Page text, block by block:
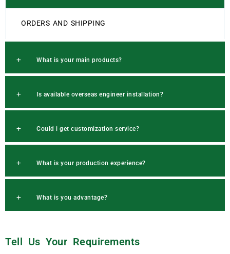
ORDERS AND SHIPPING
What is your main products?
Is available overseas engineer installation?
Could i get customization service?
What is your production experience?
What is you advantage?
Tell Us Your Requirements